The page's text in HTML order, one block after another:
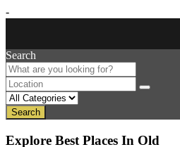
-
Search
Search
Explore Best Places In Old